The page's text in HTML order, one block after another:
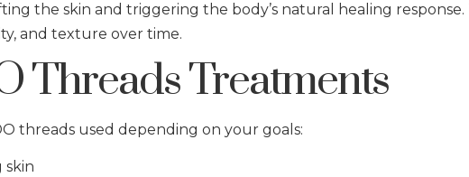
the skin and triggering the body’s natural healing
and texture over time.
Threads Treatments
threads used depending on your goals:
skin